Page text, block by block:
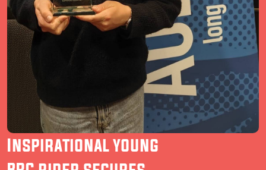
Inspirational young